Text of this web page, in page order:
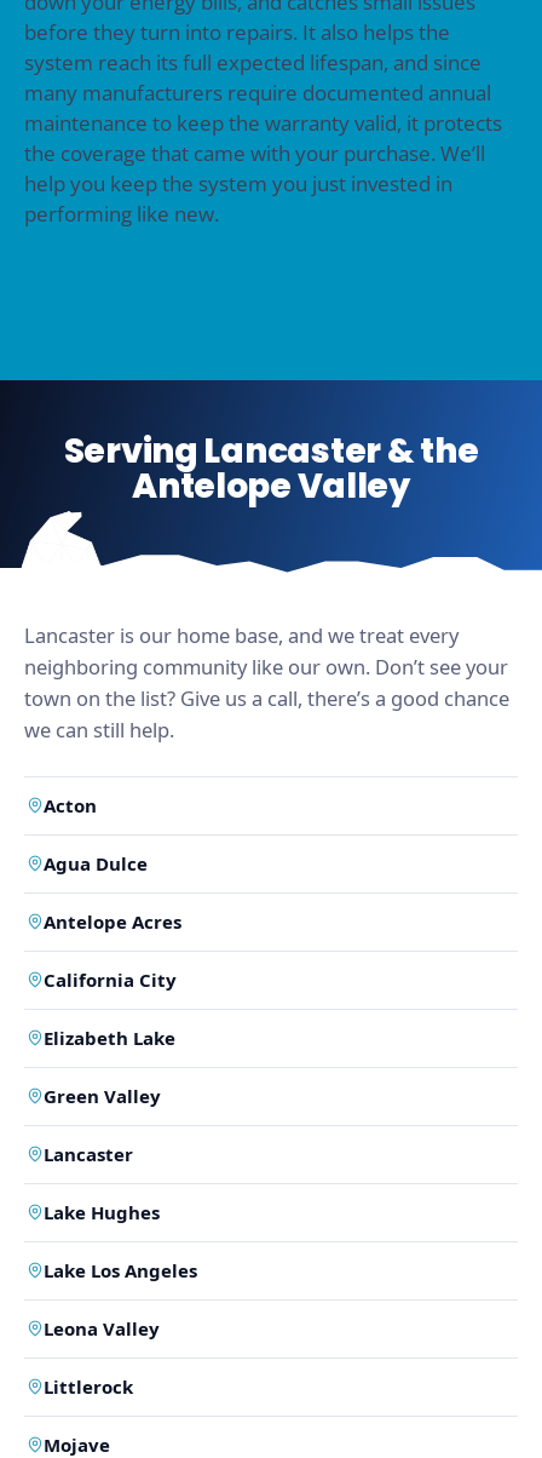
before they turn into repairs. It also helps the
system reach its full expected lifespan, and since
many manufacturers require documented annual
maintenance to keep the warranty valid, it protects
the coverage that came with your purchase. We’ll
help you keep the system you just invested in
performing like new.
Serving Lancaster & the
Antelope Valley
Lancaster is our home base, and we treat every
neighboring community like our own. Don’t see your
town on the list? Give us a call, there’s a good chance
we can still help.
Acton
Agua Dulce
Antelope Acres
California City
Elizabeth Lake
Green Valley
Lancaster
Lake Hughes
Lake Los Angeles
Leona Valley
Littlerock
Mojave